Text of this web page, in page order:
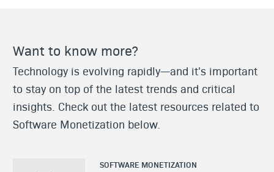
Want to know more?
Technology is evolving rapidly—and it's important
to stay on top of the latest trends and critical
insights. Check out the latest resources related to
Software Monetization below.
SOFTWARE MONETIZATION